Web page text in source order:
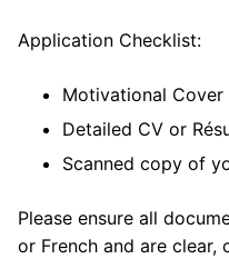
Application Checklist:
Motivational
Detailed CV or
Scanned copy of
Please ensure all
or French and are clear,